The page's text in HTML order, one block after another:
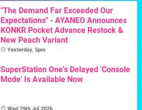
"The Demand Far Exceeded Our
Expectations" - AYANEO Announces
KONKR Pocket Advance Restock &
New Peach Variant
Yesterday, 5pm
SuperStation One's Delayed 'Console
Mode' Is Available Now